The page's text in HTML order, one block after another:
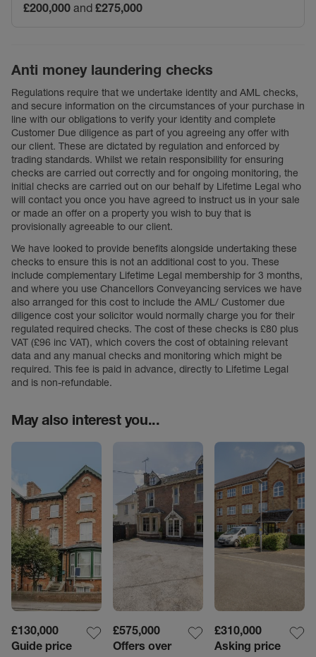
£200,000 and £275,000
Anti money laundering checks
Regulations require that we undertake identity and AML checks,
and secure information on the circumstances of your purchase in
line with our obligations to verify your identity and complete
Customer Due diligence as part of you agreeing any offer with
our client. These are dictated by regulation and enforced by
trading standards. Whilst we retain responsibility for ensuring
checks are carried out correctly and for ongoing monitoring, the
initial checks are carried out on our behalf by Lifetime Legal who
will contact you once you have agreed to instruct us in your sale
or made an offer on a property you wish to buy that is
provisionally agreeable to our client.
We have looked to provide benefits alongside undertaking these
checks to ensure this is not an additional cost to you. These
include complementary Lifetime Legal membership for 3 months,
and where you use Chancellors Conveyancing services we have
also arranged for this cost to include the AML/ Customer due
diligence cost your solicitor would normally charge you for their
regulated required checks. The cost of these checks is £80 plus
VAT (£96 inc VAT), which covers the cost of obtaining relevant
data and any manual checks and monitoring which might be
required. This fee is paid in advance, directly to Lifetime Legal
and is non-refundable.
May also interest you...
£130,000
Guide price
£575,000
Offers over
£310,000
Asking price